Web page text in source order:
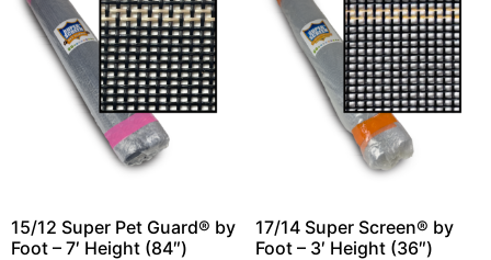
15/12 Super Pet Guard® by
Foot – 7′ Height (84″)
17/14 Super Screen® by
Foot – 3′ Height (36″)